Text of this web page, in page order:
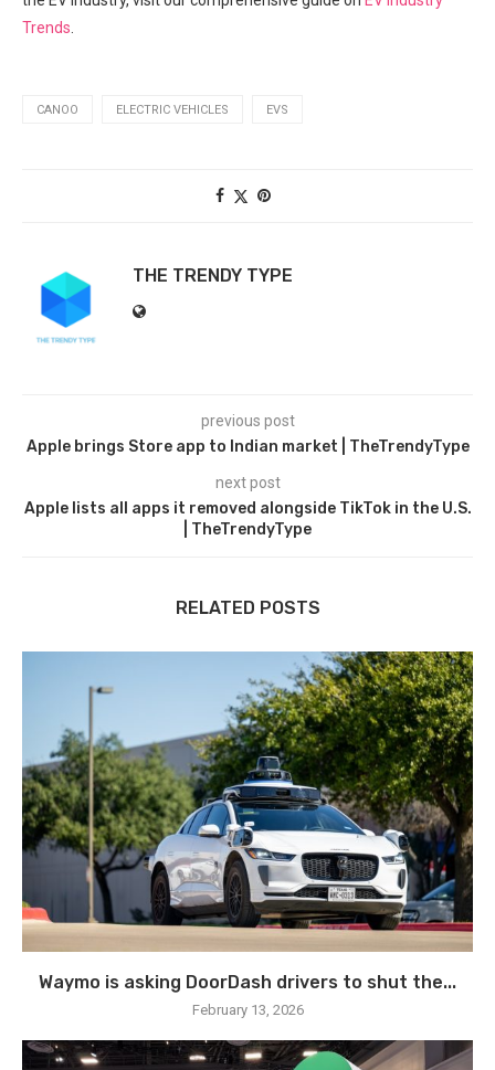
Trends
CANOO ELECTRIC VEHICLES EVS
THE TRENDY TYPE
previous post
Apple brings Store app to Indian market | TheTrendyType
next post
Apple lists all apps it removed alongside TikTok in the U.S.
| TheTrendyType
RELATED POSTS
Waymo is asking DoorDash drivers to shut the...
February 13, 2026